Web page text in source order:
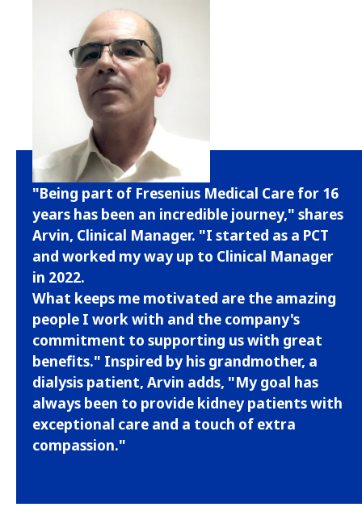
"Being part of Fresenius Medical Care for 16
years has been an incredible journey," shares
Arvin, Clinical Manager. "I started as a PCT
and worked my way up to Clinical Manager
in 2022.
What keeps me motivated are the amazing
people I work with and the company's
commitment to supporting us with great
benefits." Inspired by his grandmother, a
dialysis patient, Arvin adds, "My goal has
always been to provide kidney patients with
exceptional care and a touch of extra
compassion."